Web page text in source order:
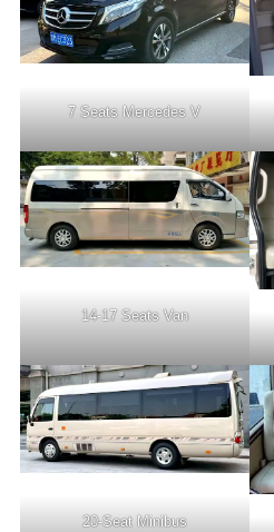
7 Seats Mercedes V
14-17 Seats Van
20-Seat Minibus